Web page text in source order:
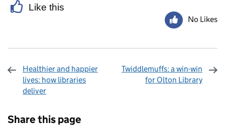
Like this
No Likes
Healthier and happier
lives: how libraries
deliver
Twiddlemuffs: a win-win
for Olton Library
Share this page